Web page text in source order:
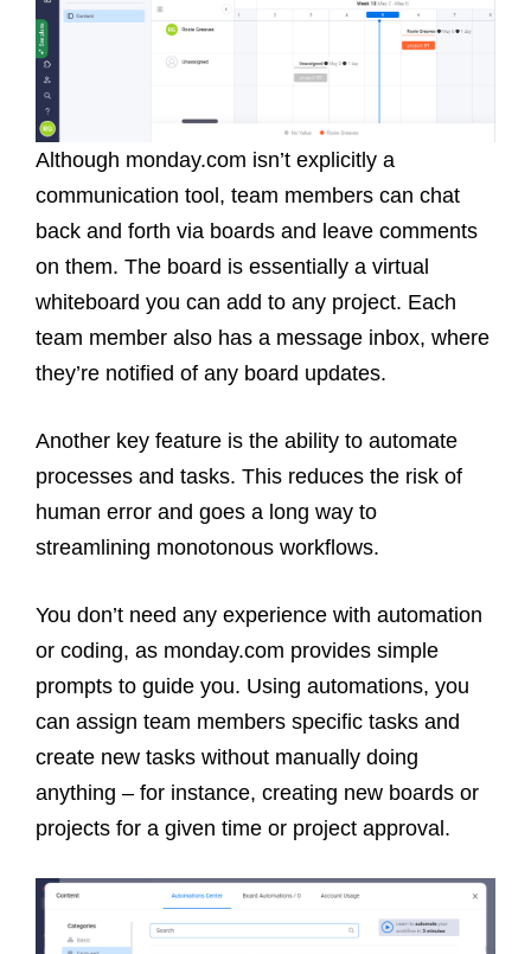
Although monday.com isn’t explicitly a
communication tool, team members can chat
back and forth via boards and leave comments
on them. The board is essentially a virtual
whiteboard you can add to any project. Each
team member also has a message inbox, where
they’re notified of any board updates.
Another key feature is the ability to automate
processes and tasks. This reduces the risk of
human error and goes a long way to
streamlining monotonous workflows.
You don’t need any experience with automation
or coding, as monday.com provides simple
prompts to guide you. Using automations, you
can assign team members specific tasks and
create new tasks without manually doing
anything – for instance, creating new boards or
projects for a given time or project approval.